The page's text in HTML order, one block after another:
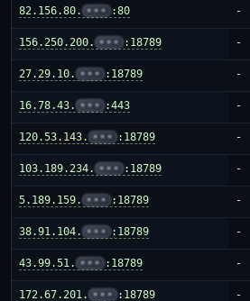
82.156.80. ••• :80 -
156.250.200. ••• :18789 -
27.29.10. ••• :18789 -
16.78.43. ••• :443 -
120.53.143. ••• :18789 -
103.189.234. ••• :18789 -
5.189.159. ••• :18789 -
38.91.104. ••• :18789 -
43.99.51. ••• :18789 -
172.67.201. ••• :18789 -